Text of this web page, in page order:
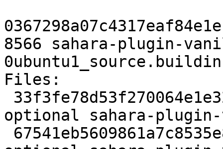
8566 sahara-plugin-
Files:
optional sahara-